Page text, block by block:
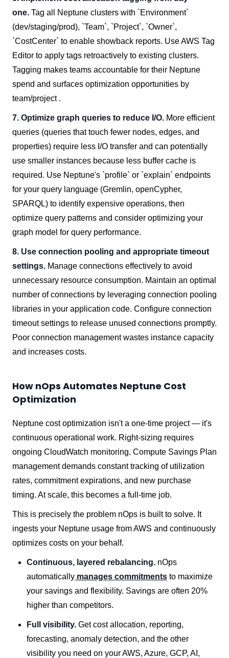
one. Tag all Neptune clusters with `Environment`
(dev/staging/prod), `Team`, `Project`, `Owner`,
`CostCenter` to enable showback reports. Use AWS Tag
Editor to apply tags retroactively to existing clusters.
Tagging makes teams accountable for their Neptune
spend and surfaces optimization opportunities by
team/project .
7. Optimize graph queries to reduce I/O. More efficient
queries (queries that touch fewer nodes, edges, and
properties) require less I/O transfer and can potentially
use smaller instances because less buffer cache is
required. Use Neptune's `profile` or `explain` endpoints
for your query language (Gremlin, openCypher,
SPARQL) to identify expensive operations, then
optimize query patterns and consider optimizing your
graph model for query performance.
8. Use connection pooling and appropriate timeout
settings. Manage connections effectively to avoid
unnecessary resource consumption. Maintain an optimal
number of connections by leveraging connection pooling
libraries in your application code. Configure connection
timeout settings to release unused connections promptly.
Poor connection management wastes instance capacity
and increases costs.
How nOps Automates Neptune Cost
Optimization
Neptune cost optimization isn't a one-time project — it's
continuous operational work. Right-sizing requires
ongoing CloudWatch monitoring. Compute Savings Plan
management demands constant tracking of utilization
rates, commitment expirations, and new purchase
timing. At scale, this becomes a full-time job.
This is precisely the problem nOps is built to solve. It
ingests your Neptune usage from AWS and continuously
optimizes costs on your behalf.
Continuous, layered rebalancing. nOps
automatically manages commitments to maximize
your savings and flexibility. Savings are often 20%
higher than competitors.
Full visibility. Get cost allocation, reporting,
forecasting, anomaly detection, and the other
visibility you need on your AWS, Azure, GCP, AI,